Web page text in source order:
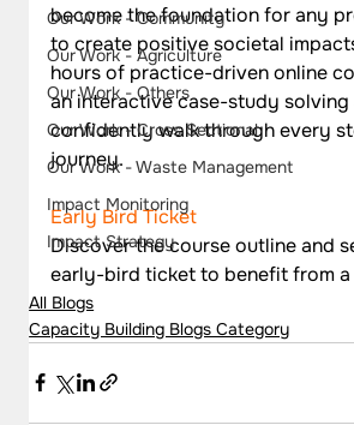
Our Work - Community
Our Work - Agriculture
Our Work - Others
Our Work - Cross Sectional
Our Work - Waste Management
Impact Monitoring
Impact Strategy
become the foundation for any
to create positive societal
hours of practice-driven online
an interactive case-study solving
confidently walk through every
journey.
Early Bird Ticket
Discover the course outline and
early-bird ticket to benefit from a
All Blogs
Capacity Building Blogs Category